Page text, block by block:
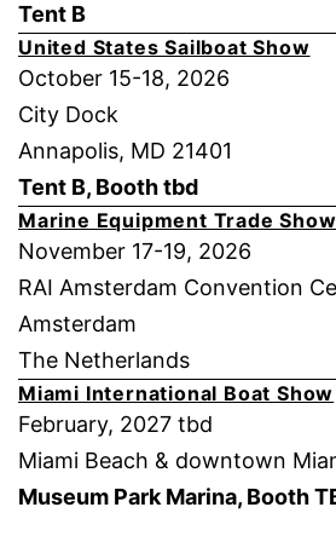
Tent B
United States Sailboat Show
October 15-18, 2026
City Dock
Annapolis, MD 21401
Tent B, Booth tbd
Marine Equipment Trade Show
November 17-19, 2026
RAI Amsterdam Convention
Amsterdam
The Netherlands
Miami International Boat Show
February, 2027 tbd
Miami Beach & downtown
Museum Park Marina, Booth